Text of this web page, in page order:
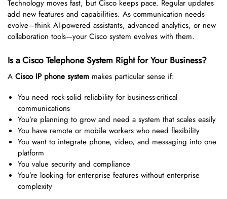
Technology moves fast, but Cisco keeps pace. Regular updates
add new features and capabilities. As communication needs
evolve—think AI-powered assistants, advanced analytics, or new
collaboration tools—your Cisco system evolves with them.
Is a Cisco Telephone System Right for Your Business?
A Cisco IP phone system makes particular sense if:
You need rock-solid reliability for business-critical
communications
You’re planning to grow and need a system that scales easily
You have remote or mobile workers who need flexibility
You want to integrate phone, video, and messaging into one
platform
You value security and compliance
You’re looking for enterprise features without enterprise
complexity